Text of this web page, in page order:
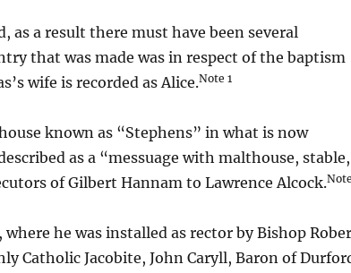
as a result there must have been several
that was made was in respect of the baptism
wife is recorded as Alice.Note 1
known as “Stephens” in what is now
as a “messuage with malthouse, stable,
of Gilbert Hannam to Lawrence Alcock.
he was installed as rector by Bishop
Catholic Jacobite, John Caryll, Baron of